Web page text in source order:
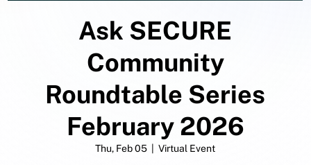
Ask SECURE
Community
Roundtable Series
February 2026
Thu, Feb 05
  |
Virtual Event